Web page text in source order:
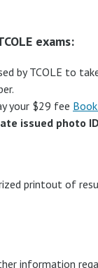
exams:
by TCOLE to
your $29 fee
issued photo
printout of
information